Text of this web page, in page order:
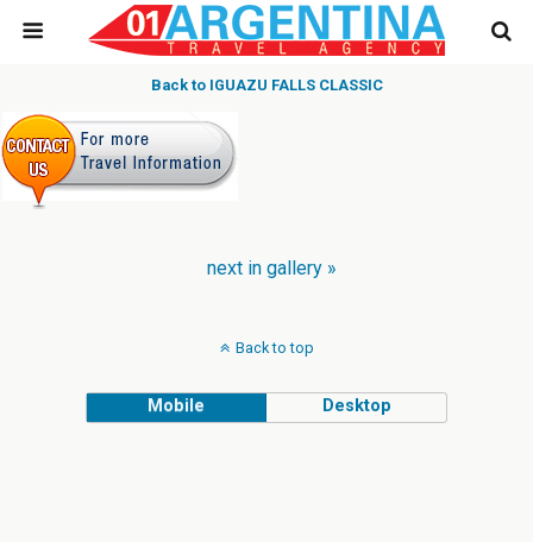
Back to IGUAZU FALLS CLASSIC
next in gallery »
Back to top
Mobile Desktop